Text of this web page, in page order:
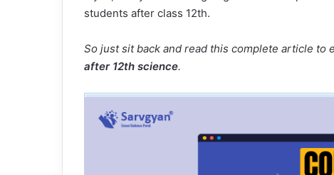
students after class 12th.
So just sit back and read this complete article
after 12th science.